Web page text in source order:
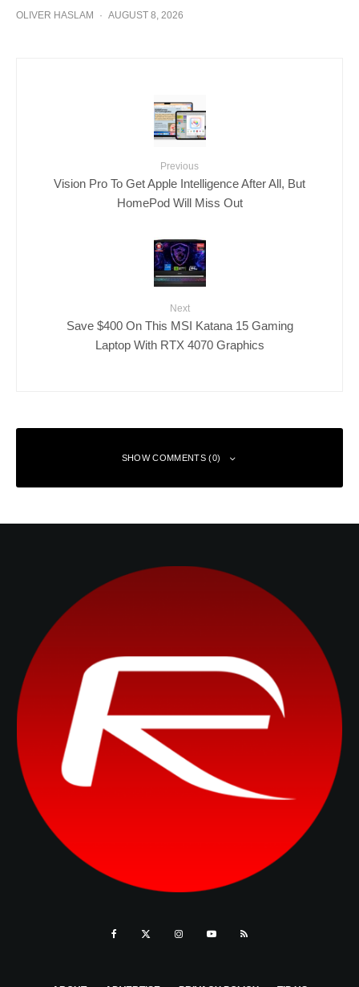
OLIVER HASLAM · AUGUST 8, 2026
Previous
Vision Pro To Get Apple Intelligence After All, But
HomePod Will Miss Out
Next
Save $400 On This MSI Katana 15 Gaming
Laptop With RTX 4070 Graphics
SHOW COMMENTS (0)